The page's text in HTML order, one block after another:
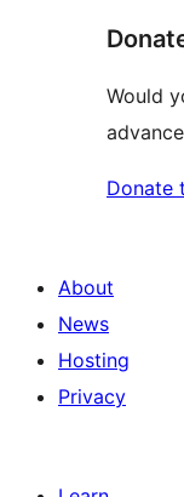
Would
Donate
About
News
Hosting
Privacy